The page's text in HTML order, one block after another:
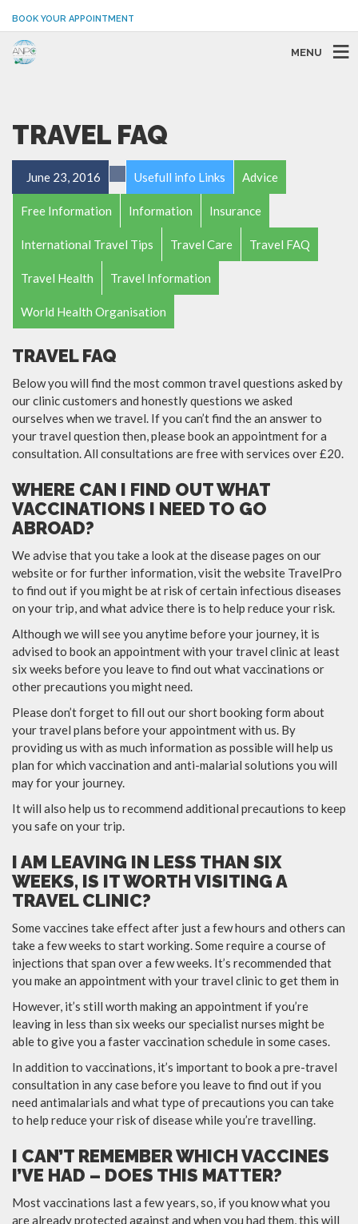
BOOK YOUR APPOINTMENT
MENU
TRAVEL FAQ
June 23, 2016 Usefull info Links Advice
Free Information Information Insurance
International Travel Tips Travel Care Travel FAQ
Travel Health Travel Information
World Health Organisation
TRAVEL FAQ
Below you will find the most common travel questions asked by
our clinic customers and honestly questions we asked
ourselves when we travel. If you can’t find the an answer to
your travel question then, please book an appointment for a
consultation. All consultations are free with services over £20.
WHERE CAN I FIND OUT WHAT
VACCINATIONS I NEED TO GO
ABROAD?
We advise that you take a look at the disease pages on our
website or for further information, visit the website TravelPro
to find out if you might be at risk of certain infectious diseases
on your trip, and what advice there is to help reduce your risk.
Although we will see you anytime before your journey, it is
advised to book an appointment with your travel clinic at least
six weeks before you leave to find out what vaccinations or
other precautions you might need.
Please don’t forget to fill out our short booking form about
your travel plans before your appointment with us. By
providing us with as much information as possible will help us
plan for which vaccination and anti-malarial solutions you will
may for your journey.
It will also help us to recommend additional precautions to keep
you safe on your trip.
I AM LEAVING IN LESS THAN SIX
WEEKS, IS IT WORTH VISITING A
TRAVEL CLINIC?
Some vaccines take effect after just a few hours and others can
take a few weeks to start working. Some require a course of
injections that span over a few weeks. It’s recommended that
you make an appointment with your travel clinic to get them in
However, it’s still worth making an appointment if you’re
leaving in less than six weeks our specialist nurses might be
able to give you a faster vaccination schedule in some cases.
In addition to vaccinations, it’s important to book a pre-travel
consultation in any case before you leave to find out if you
need antimalarials and what type of precautions you can take
to help reduce your risk of disease while you’re travelling.
I CAN’T REMEMBER WHICH VACCINES
I’VE HAD – DOES THIS MATTER?
Most vaccinations last a few years, so, if you know what you
are already protected against and when you had them, this will